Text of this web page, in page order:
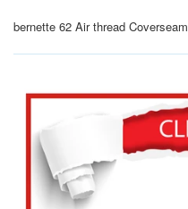
bernette 62 Air thread Coverseam